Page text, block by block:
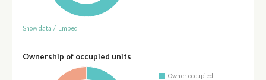
Show data / Embed
Ownership of occupied units
Owner occupied